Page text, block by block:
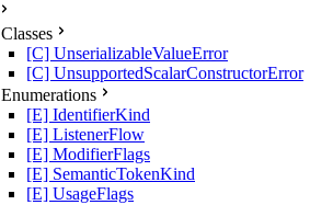
Classes
[C] UnserializableValueError
[C] UnsupportedScalarConstructorError
Enumerations
[E] IdentifierKind
[E] ListenerFlow
[E] ModifierFlags
[E] SemanticTokenKind
[E] UsageFlags